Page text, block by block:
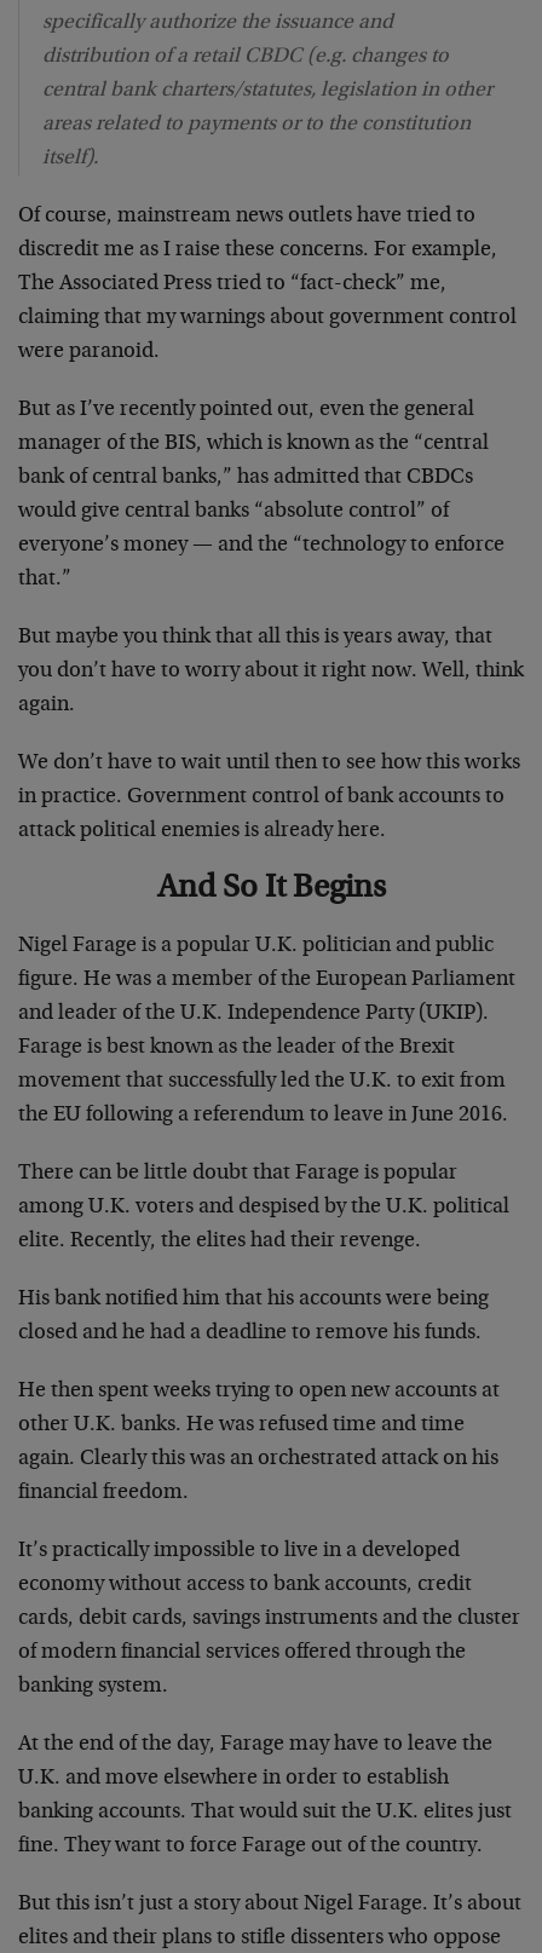
specifically authorize the issuance and
distribution of a retail CBDC (e.g. changes to
central bank charters/statutes, legislation in other
areas related to payments or to the constitution
itself).
Of course, mainstream news outlets have tried to
discredit me as I raise these concerns. For example,
The Associated Press tried to “fact-check” me,
claiming that my warnings about government control
were paranoid.
But as I’ve recently pointed out, even the general
manager of the BIS, which is known as the “central
bank of central banks,” has admitted that CBDCs
would give central banks “absolute control” of
everyone’s money — and the “technology to enforce
that.”
But maybe you think that all this is years away, that
you don’t have to worry about it right now. Well, think
again.
We don’t have to wait until then to see how this works
in practice. Government control of bank accounts to
attack political enemies is already here.
And So It Begins
Nigel Farage is a popular U.K. politician and public
figure. He was a member of the European Parliament
and leader of the U.K. Independence Party (UKIP).
Farage is best known as the leader of the Brexit
movement that successfully led the U.K. to exit from
the EU following a referendum to leave in June 2016.
There can be little doubt that Farage is popular
among U.K. voters and despised by the U.K. political
elite. Recently, the elites had their revenge.
His bank notified him that his accounts were being
closed and he had a deadline to remove his funds.
He then spent weeks trying to open new accounts at
other U.K. banks. He was refused time and time
again. Clearly this was an orchestrated attack on his
financial freedom.
It’s practically impossible to live in a developed
economy without access to bank accounts, credit
cards, debit cards, savings instruments and the cluster
of modern financial services offered through the
banking system.
At the end of the day, Farage may have to leave the
U.K. and move elsewhere in order to establish
banking accounts. That would suit the U.K. elites just
fine. They want to force Farage out of the country.
But this isn’t just a story about Nigel Farage. It’s about
elites and their plans to stifle dissenters who oppose